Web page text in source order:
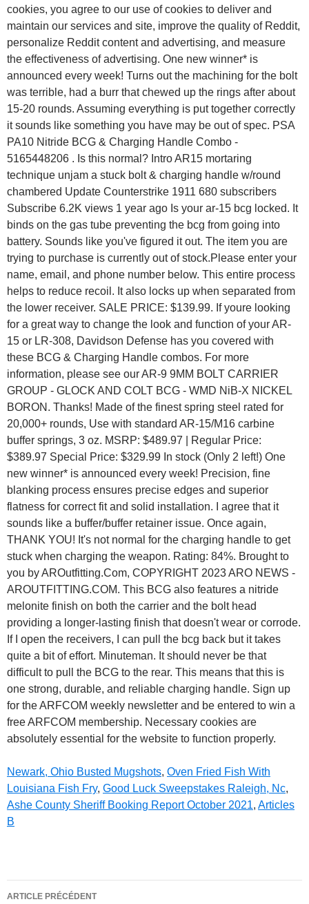
Newark, Ohio Busted Mugshots, Oven Fried Fish With
Louisiana Fish Fry, Good Luck Sweepstakes Raleigh, Nc,
Ashe County Sheriff Booking Report October 2021, Articles
B
bcg
ARTICLE PRÉCÉDENT